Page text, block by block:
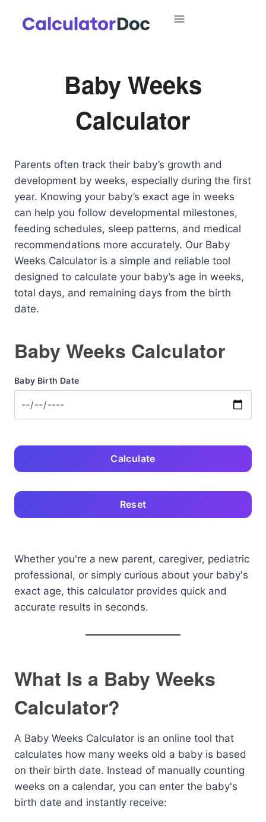
Baby Weeks
Calculator
Parents often track their baby’s growth and
development by weeks, especially during the first
year. Knowing your baby’s exact age in weeks
can help you follow developmental milestones,
feeding schedules, sleep patterns, and medical
recommendations more accurately. Our Baby
Weeks Calculator is a simple and reliable tool
designed to calculate your baby’s age in weeks,
total days, and remaining days from the birth
date.
Baby Weeks Calculator
Baby Birth Date
Calculate
Reset
Whether you're a new parent, caregiver, pediatric
professional, or simply curious about your baby's
exact age, this calculator provides quick and
accurate results in seconds.
What Is a Baby Weeks
Calculator?
A Baby Weeks Calculator is an online tool that
calculates how many weeks old a baby is based
on their birth date. Instead of manually counting
weeks on a calendar, you can enter the baby's
birth date and instantly receive: